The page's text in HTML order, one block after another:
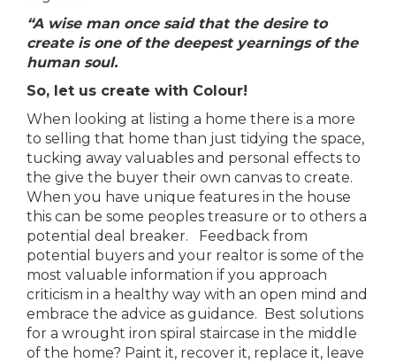
“A wise man once said that the desire to
create is one of the deepest yearnings of the
human soul.
So, let us create with Colour!
When looking at listing a home there is a more
to selling that home than just tidying the space,
tucking away valuables and personal effects to
the give the buyer their own canvas to create.
When you have unique features in the house
this can be some peoples treasure or to others a
potential deal breaker. Feedback from
potential buyers and your realtor is some of the
most valuable information if you approach
criticism in a healthy way with an open mind and
embrace the advice as guidance. Best solutions
for a wrought iron spiral staircase in the middle
of the home? Paint it, recover it, replace it, leave